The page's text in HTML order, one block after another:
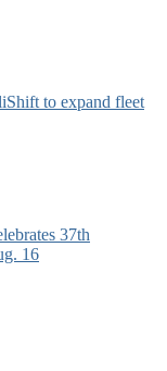
to expand fleet
37th
16